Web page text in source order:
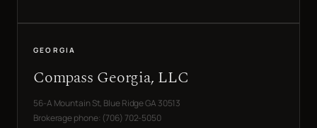
GEORGIA
Compass Georgia, LLC
56-A Mountain St, Blue Ridge GA 30513
Brokerage phone: (706) 702-5050